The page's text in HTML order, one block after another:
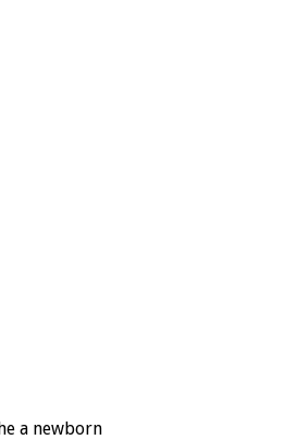
a newborn